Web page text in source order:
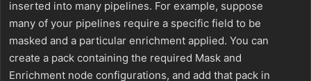
inserted into many pipelines. For example, suppose
many of your pipelines require a specific field to be
masked and a particular enrichment applied. You can
create a pack containing the required Mask and
Enrichment node configurations, and add that pack in